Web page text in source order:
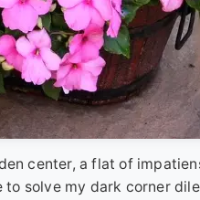
center, a flat of
solve my dark corner